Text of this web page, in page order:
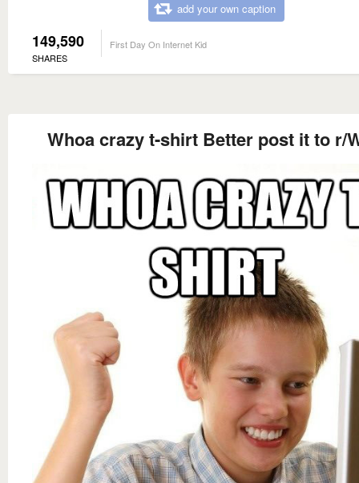
add your own caption
149,590
SHARES
First Day On Internet Kid
Whoa crazy t-shirt Better post it to r/